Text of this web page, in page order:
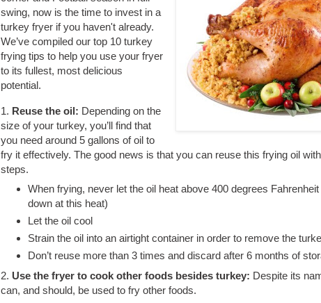
swing, now is the time to invest in a
turkey fryer if you haven't already.
We’ve compiled our top 10 turkey
frying tips to help you use your fryer
to its fullest, most delicious
potential.
1. Reuse the oil: Depending on the
size of your turkey, you’ll find that
you need around 5 gallons of oil to
fry it effectively. The good news is that you can reuse this frying oil
steps.
When frying, never let the oil heat above 400 degrees
down at this heat)
Let the oil cool
Strain the oil into an airtight container in order to remove the
Don’t reuse more than 3 times and discard after 6 months of
2. Use the fryer to cook other foods besides turkey: Despite its
can, and should, be used to fry other foods.